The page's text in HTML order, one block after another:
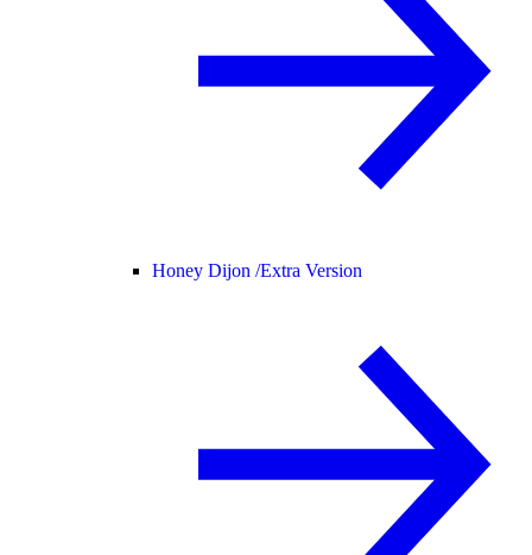
Honey Dijon /Extra Version